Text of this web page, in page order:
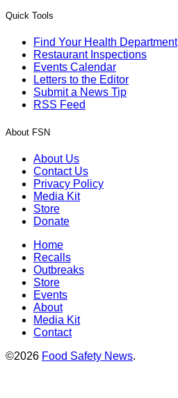
Quick Tools
Find Your Health Department
Restaurant Inspections
Events Calendar
Letters to the Editor
Submit a News Tip
RSS Feed
About FSN
About Us
Contact Us
Privacy Policy
Media Kit
Store
Donate
Home
Recalls
Outbreaks
Store
Events
About
Media Kit
Contact
©2026 Food Safety News.